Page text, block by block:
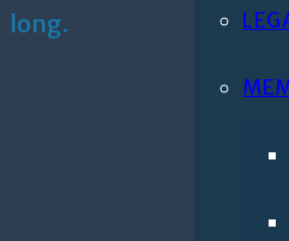
long.